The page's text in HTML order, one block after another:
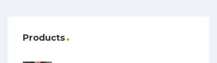
Products